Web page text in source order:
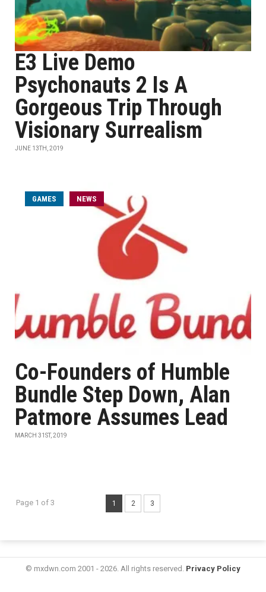
E3 Live Demo
Psychonauts 2 Is A
Gorgeous Trip Through
Visionary Surrealism
JUNE 13TH, 2019
GAMES NEWS
Co-Founders of Humble
Bundle Step Down, Alan
Patmore Assumes Lead
MARCH 31ST, 2019
Page 1 of 3 1 2 3
© mxdwn.com 2001 - 2026. All rights reserved. Privacy Policy